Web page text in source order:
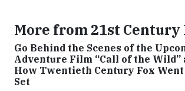
More from 21st Century
Go Behind the Scenes of the
Adventure Film “Call of the Wild”
How Twentieth Century Fox Went
Set